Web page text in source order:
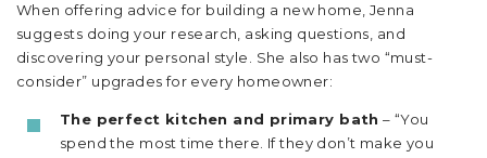
When offering advice for building a new home, Jenna
suggests doing your research, asking questions, and
discovering your personal style. She also has two “must-
consider” upgrades for every homeowner:
The perfect kitchen and primary bath – “You
spend the most time there. If they don’t make you